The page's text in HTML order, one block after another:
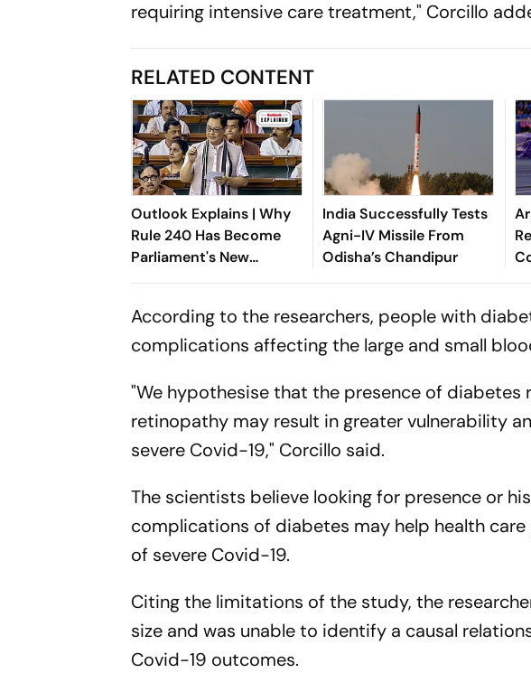
requiring intensive care treatment," Corcillo
RELATED CONTENT
Outlook Explains | Why
Rule 240 Has Become
Parliament's New
Political Battleground
India Successfully Tests
Agni-IV Missile From
Odisha’s Chandipur
According to the researchers, people with
complications affecting the large and small
"We hypothesise that the presence of diabetes
retinopathy may result in greater vulnerability
severe Covid-19," Corcillo said.
The scientists believe looking for presence or
complications of diabetes may help health
of severe Covid-19.
Citing the limitations of the study, the
size and was unable to identify a causal
Covid-19 outcomes.